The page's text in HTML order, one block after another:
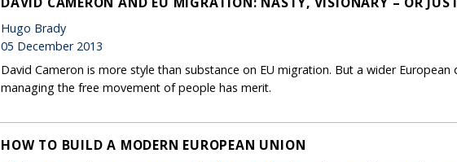
Hugo Brady
05 December 2013
David Cameron is more style than substance on EU migration. But a wider European
managing the free movement of people has merit.
HOW TO BUILD A MODERN EUROPEAN UNION